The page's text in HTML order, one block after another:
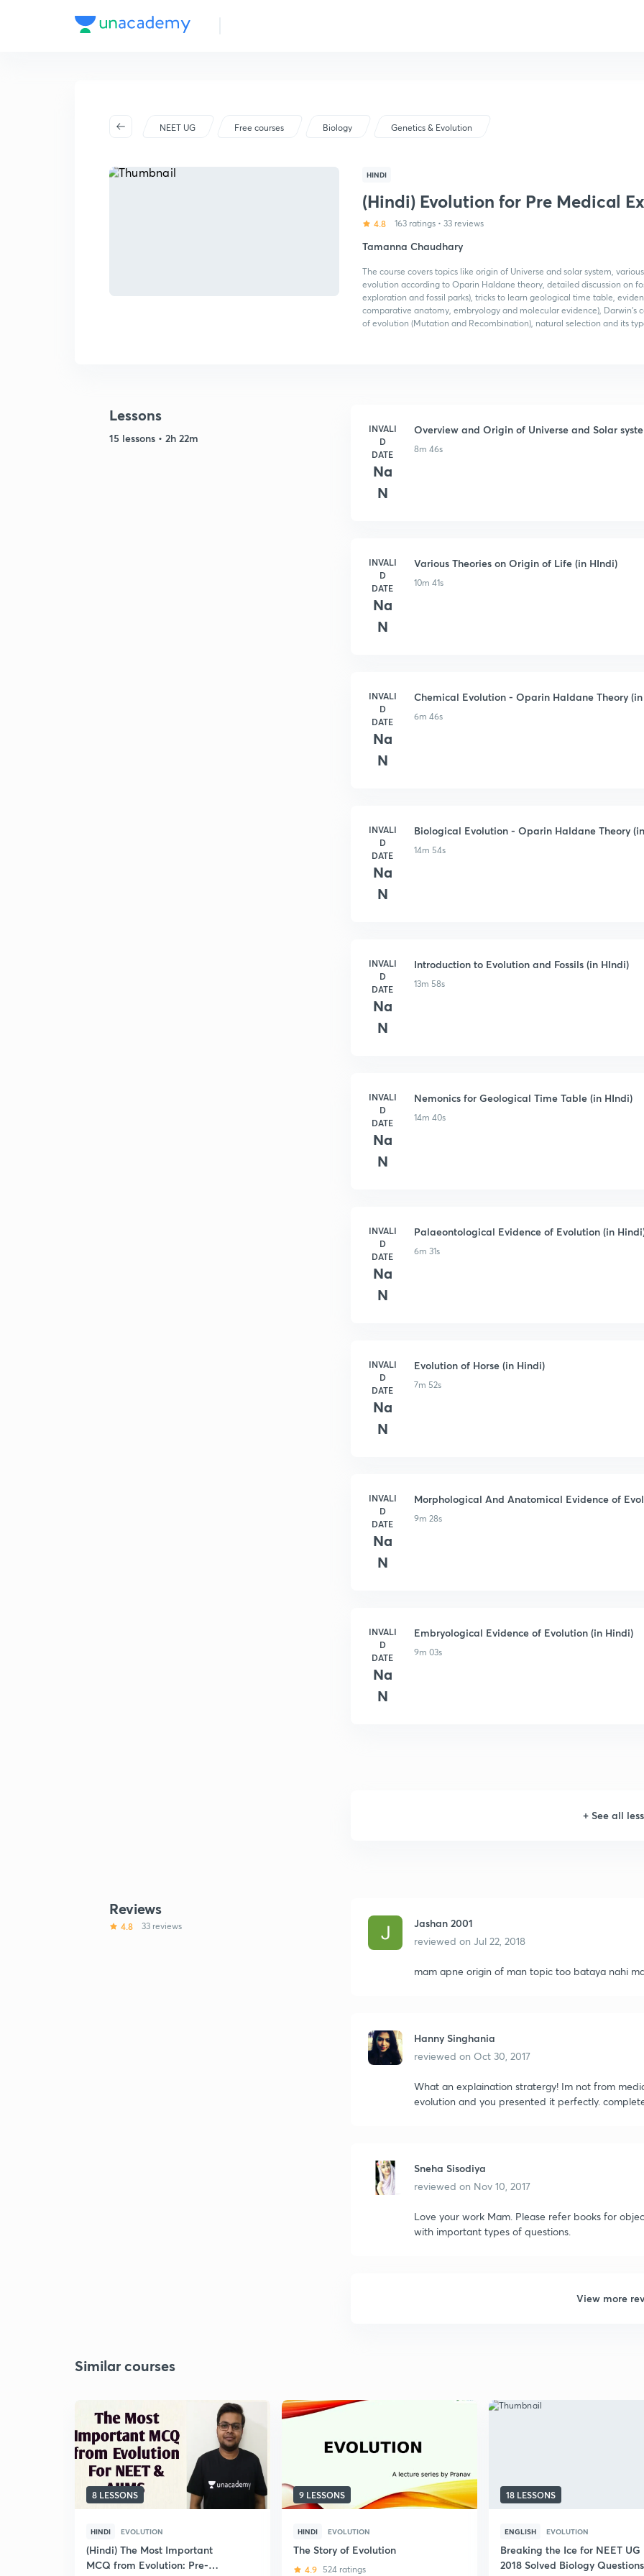
NEET UG Free courses Biology Genetics & Evolution
HINDI
(Hindi) Evolution for Pre Medical
4.8 163 ratings • 33 reviews
Tamanna Chaudhary
The course covers topics like origin of Universe and solar system,
evolution according to Oparin Haldane theory, detailed discussion on
exploration and fossil parks), tricks to learn geological time table,
comparative anatomy, embryology and molecular evidence), Darwin's
of evolution (Mutation and Recombination), natural selection and its
Lessons
15 lessons • 2h 22m
INVALI
D
DATE
Na
N
Overview and Origin of Universe and Solar
8m 46s
INVALI
D
DATE
Na
N
Various Theories on Origin of Life (in HIndi)
10m 41s
INVALI
D
DATE
Na
N
Chemical Evolution - Oparin Haldane Theory
6m 46s
INVALI
D
DATE
Na
N
Biological Evolution - Oparin Haldane Theory
14m 54s
INVALI
D
DATE
Na
N
Introduction to Evolution and Fossils (in HIndi)
13m 58s
INVALI
D
DATE
Na
N
Nemonics for Geological Time Table (in HIndi)
14m 40s
INVALI
D
DATE
Na
N
Palaeontological Evidence of Evolution (in
6m 31s
INVALI
D
DATE
Na
N
Evolution of Horse (in Hindi)
7m 52s
INVALI
D
DATE
Na
N
Morphological And Anatomical Evidence of
9m 28s
INVALI
D
DATE
Na
N
Embryological Evidence of Evolution (in Hindi)
9m 03s
+ See all
Reviews
4.8 33 reviews
Jashan 2001
reviewed on Jul 22, 2018
mam apne origin of man topic too bataya nahi
Hanny Singhania
reviewed on Oct 30, 2017
What an explaination stratergy! Im not from
evolution and you presented it perfectly.
Sneha Sisodiya
reviewed on Nov 10, 2017
Love your work Mam. Please refer books for
with important types of questions.
View more
Similar courses
8 LESSONS
HINDI EVOLUTION
(Hindi) The Most Important
MCQ from Evolution: Pre-
9 LESSONS
HINDI EVOLUTION
The Story of Evolution
4.9 524 ratings
18 LESSONS
ENGLISH EVOLUTION
Breaking the Ice for NEET UG
2018 Solved Biology Questions